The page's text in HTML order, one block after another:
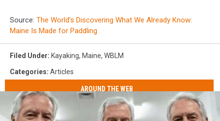
Source: The World’s Discovering What We Already Know:
Maine Is Made for Paddling
Filed Under: Kayaking, Maine, WBLM
Categories: Articles
AROUND THE WEB